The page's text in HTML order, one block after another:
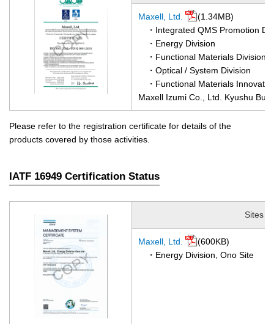
Maxell, Ltd.
(1.34MB)
・Integrated QMS Promotion
・Energy Division
・Functional Materials Division
・Optical / System Division
・Functional Materials
Maxell Izumi Co., Ltd. Kyushu
Please refer to the registration certificate for details of the
products covered by those activities.
IATF 16949 Certification Status
Sites
Maxell, Ltd.
(600KB)
・Energy Division, Ono Site